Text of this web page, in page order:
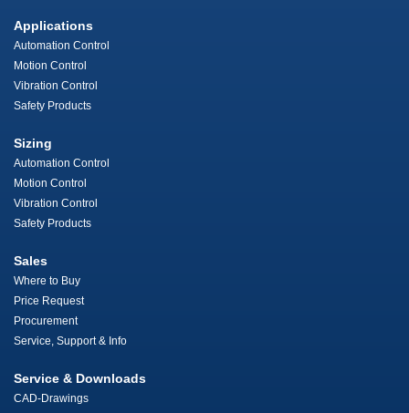
Applications
Automation Control
Motion Control
Vibration Control
Safety Products
Sizing
Automation Control
Motion Control
Vibration Control
Safety Products
Sales
Where to Buy
Price Request
Procurement
Service, Support & Info
Service & Downloads
CAD-Drawings